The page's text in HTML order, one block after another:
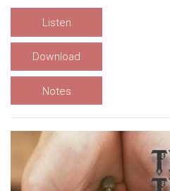
Listen
Download
Notes